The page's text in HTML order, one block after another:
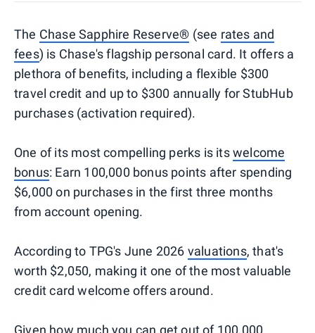
The Chase Sapphire Reserve® (see rates and
fees) is Chase's flagship personal card. It offers a
plethora of benefits, including a flexible $300
travel credit and up to $300 annually for StubHub
purchases (activation required).
One of its most compelling perks is itswelcome
bonus: Earn 100,000 bonus points after spending
$6,000 on purchases in the first three months
from account opening.
According to TPG's June 2026 valuations, that's
worth $2,050, making it one of the most valuable
credit card welcome offers around.
Given how much you can get out of 100,000